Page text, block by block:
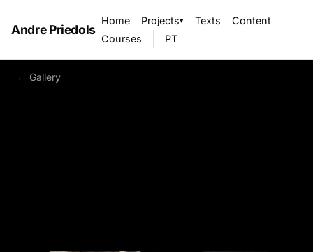
Andre Priedols
Home Projects▾ Texts
Content
Courses
PT
← Gallery